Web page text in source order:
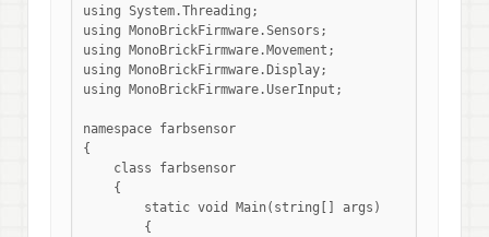
using System.Threading;
using MonoBrickFirmware.Sensors;
using MonoBrickFirmware.Movement;
using MonoBrickFirmware.Display;
using MonoBrickFirmware.UserInput;
namespace farbsensor
{
    class farbsensor
    {
        static void Main(string[] args)
        {